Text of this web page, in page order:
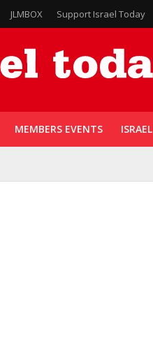
JLMBOX Support Israel Today
MEMBERS EVENTS ISRAEL